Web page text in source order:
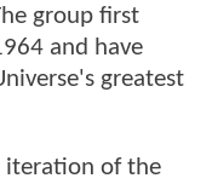
group first
and have
greatest
iteration of the